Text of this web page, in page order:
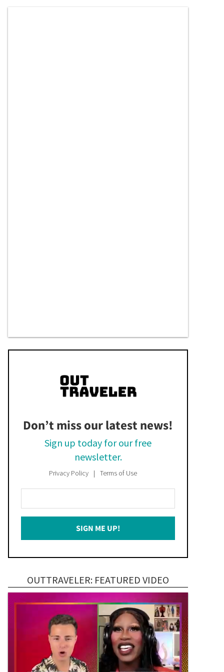
Don’t miss our latest news!
Sign up today for our free
newsletter.
Privacy Policy Terms of Use
Your
Email
SIGN ME UP!
OUTTRAVELER: FEATURED VIDEO